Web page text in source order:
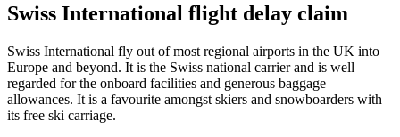
Swiss International flight delay claim
Swiss International fly out of most regional airports in the UK into
Europe and beyond. It is the Swiss national carrier and is well
regarded for the onboard facilities and generous baggage
allowances. It is a favourite amongst skiers and snowboarders with
its free ski carriage.